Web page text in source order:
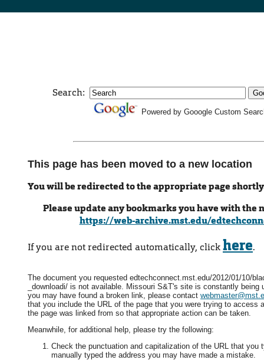
Search:
Powered by Gooogle Custom
This page has been moved to a new location
You will be redirected to the appropriate page
Please update any bookmarks you have with the
https://web-archive.mst.edu/
If you are not redirected automatically, clickhere.
The document you requested edtechconnect.mst.edu/2012/01/10/
_downloadi/ is not available. Missouri S&T's site is constantly being
you may have found a broken link, please contact
that you include the URL of the page that you were trying to access
the page was linked from so that appropriate action can be taken.
Meanwhile, for additional help, please try the following:
Check the punctuation and capitalization of the URL that you
manually typed the address you may have made a mistake.